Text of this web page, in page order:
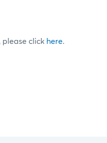
please click here.